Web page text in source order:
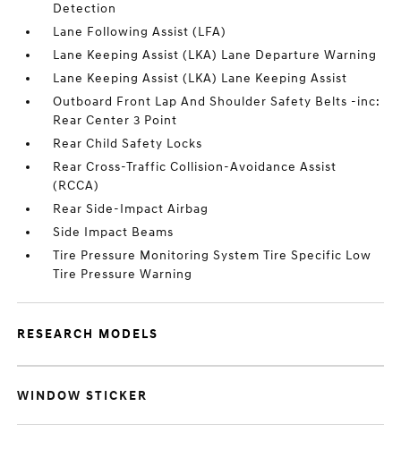
Detection
Lane Following Assist (LFA)
Lane Keeping Assist (LKA) Lane Departure Warning
Lane Keeping Assist (LKA) Lane Keeping Assist
Outboard Front Lap And Shoulder Safety Belts -inc:
Rear Center 3 Point
Rear Child Safety Locks
Rear Cross-Traffic Collision-Avoidance Assist
(RCCA)
Rear Side-Impact Airbag
Side Impact Beams
Tire Pressure Monitoring System Tire Specific Low
Tire Pressure Warning
RESEARCH MODELS
WINDOW STICKER